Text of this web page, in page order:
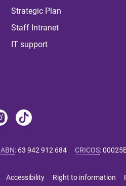
Strategic Plan
Staff Intranet
IT support
ABN: 63 942 912 684 CRICOS:
Accessibility Right to information